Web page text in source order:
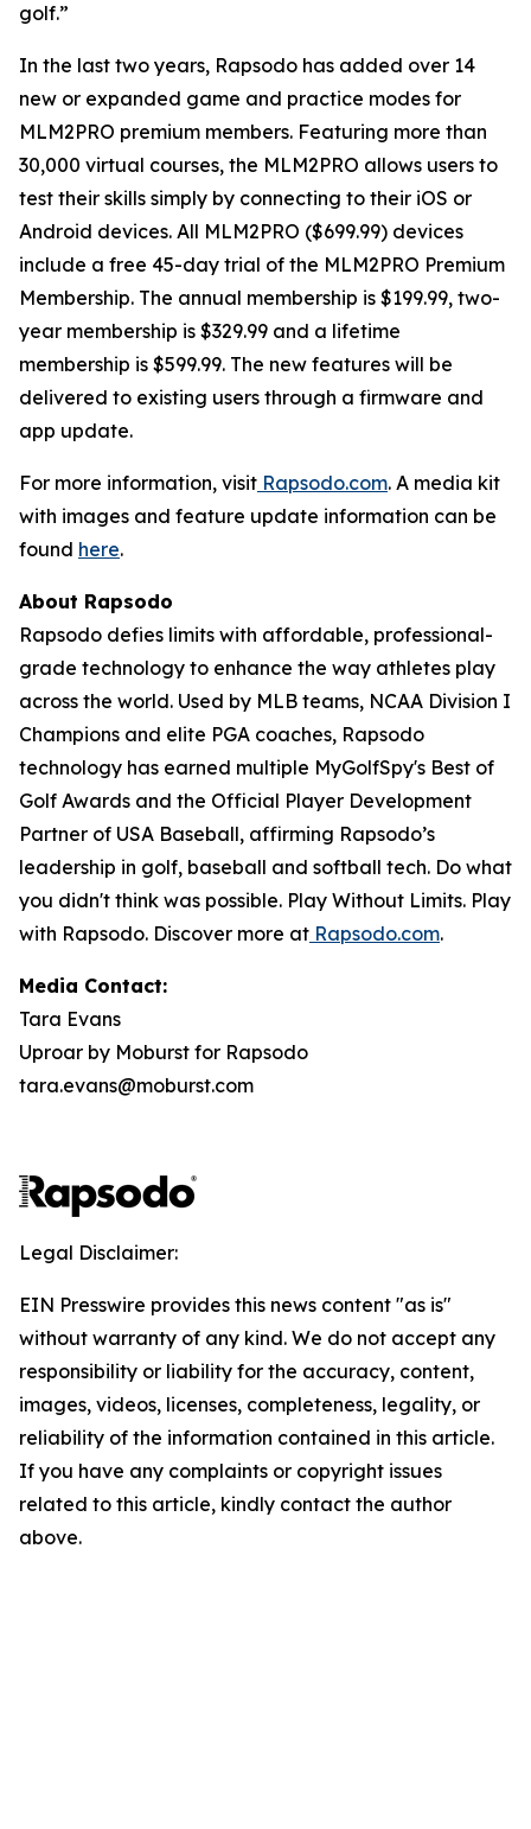
golf.”
In the last two years, Rapsodo has added over 14
new or expanded game and practice modes for
MLM2PRO premium members. Featuring more than
30,000 virtual courses, the MLM2PRO allows users to
test their skills simply by connecting to their iOS or
Android devices. All MLM2PRO ($699.99) devices
include a free 45-day trial of the MLM2PRO Premium
Membership. The annual membership is $199.99, two-
year membership is $329.99 and a lifetime
membership is $599.99. The new features will be
delivered to existing users through a firmware and
app update.
For more information, visit Rapsodo.com. A media kit
with images and feature update information can be
found here.
About Rapsodo
Rapsodo defies limits with affordable, professional-
grade technology to enhance the way athletes play
across the world. Used by MLB teams, NCAA Division I
Champions and elite PGA coaches, Rapsodo
technology has earned multiple MyGolfSpy's Best of
Golf Awards and the Official Player Development
Partner of USA Baseball, affirming Rapsodo’s
leadership in golf, baseball and softball tech. Do what
you didn't think was possible. Play Without Limits. Play
with Rapsodo. Discover more at Rapsodo.com.
Media Contact:
Tara Evans
Uproar by Moburst for Rapsodo
tara.evans@moburst.com
Legal Disclaimer:
EIN Presswire provides this news content "as is"
without warranty of any kind. We do not accept any
responsibility or liability for the accuracy, content,
images, videos, licenses, completeness, legality, or
reliability of the information contained in this article.
If you have any complaints or copyright issues
related to this article, kindly contact the author
above.